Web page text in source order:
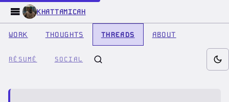
KHATTAMICAH
WORK THOUGHTS THREADS ABOUT
RÉSUMÉ SOCIAL